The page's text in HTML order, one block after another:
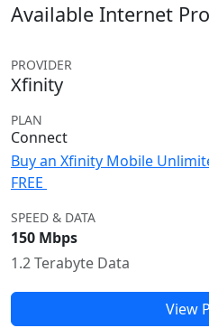
Available Internet
PROVIDER
Xfinity
PLAN
Connect
Buy an Xfinity Mobile
FREE
SPEED & DATA
150 Mbps
1.2 Terabyte Data
View